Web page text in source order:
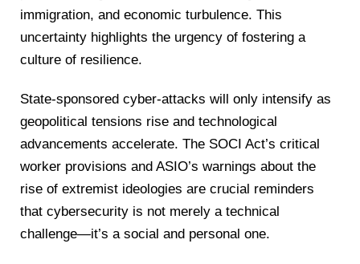
immigration, and economic turbulence. This
uncertainty highlights the urgency of fostering a
culture of resilience.
State-sponsored cyber-attacks will only intensify as
geopolitical tensions rise and technological
advancements accelerate. The SOCI Act’s critical
worker provisions and ASIO’s warnings about the
rise of extremist ideologies are crucial reminders
that cybersecurity is not merely a technical
challenge—it’s a social and personal one.